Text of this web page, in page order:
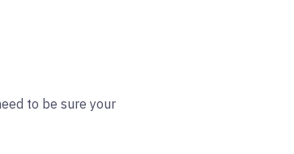
to be sure your